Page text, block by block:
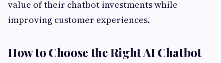
value of their chatbot investments while
improving customer experiences.
How to Choose the Right AI Chatbot